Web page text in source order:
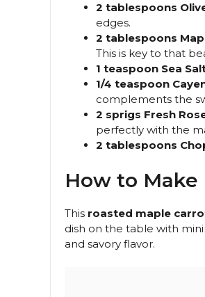
2 tablespoons
edges.
2 tablespoons
This is key to that
1 teaspoon Sea
1/4 teaspoon
complements the
2 sprigs Fresh
perfectly with the
2 tablespoons
How to Make
This roasted maple
dish on the table with
and savory flavor.